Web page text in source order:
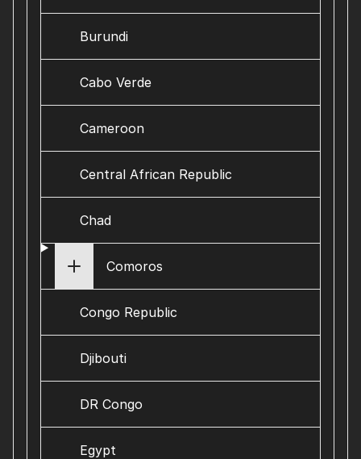
Burundi
Cabo Verde
Cameroon
Central African Republic
Chad
Comoros
Congo Republic
Djibouti
DR Congo
Egypt